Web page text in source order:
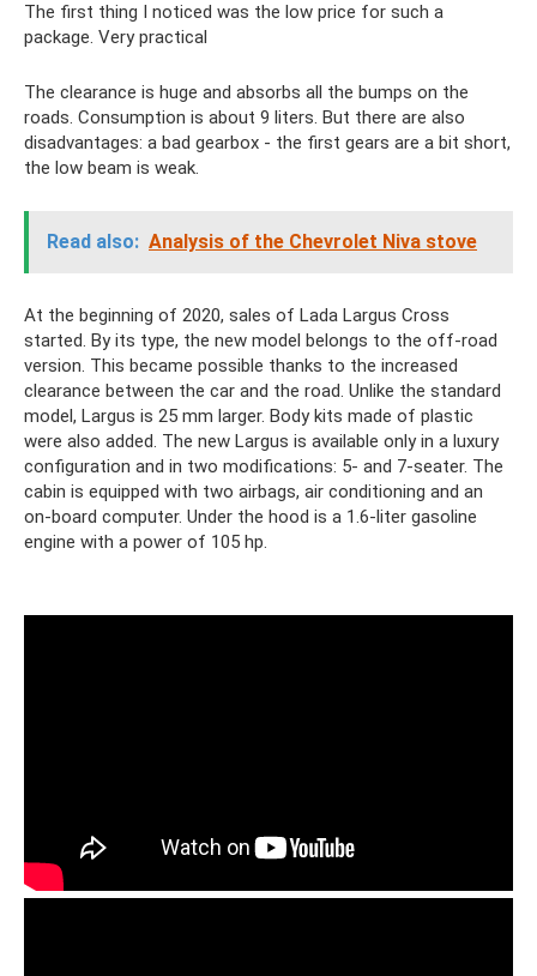
The first thing I noticed was the low price for such a
package. Very practical
The clearance is huge and absorbs all the bumps on the
roads. Consumption is about 9 liters. But there are also
disadvantages: a bad gearbox - the first gears are a bit short,
the low beam is weak.
Read also: Analysis of the Chevrolet Niva stove
At the beginning of 2020, sales of Lada Largus Cross
started. By its type, the new model belongs to the off-road
version. This became possible thanks to the increased
clearance between the car and the road. Unlike the standard
model, Largus is 25 mm larger. Body kits made of plastic
were also added. The new Largus is available only in a luxury
configuration and in two modifications: 5- and 7-seater. The
cabin is equipped with two airbags, air conditioning and an
on-board computer. Under the hood is a 1.6-liter gasoline
engine with a power of 105 hp.